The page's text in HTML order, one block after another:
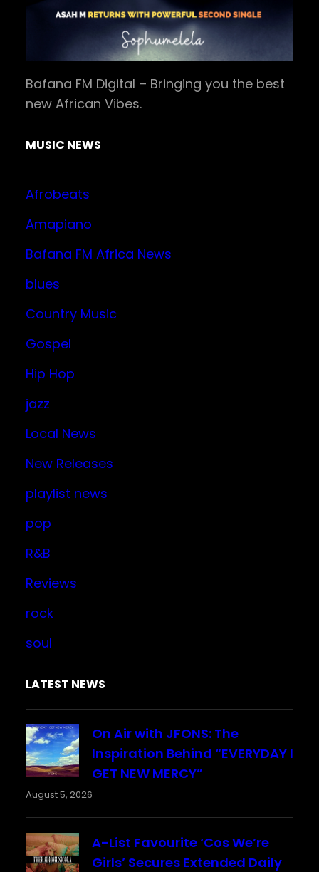
Bafana FM Digital – Bringing you the best
new African Vibes.
MUSIC NEWS
Afrobeats
Amapiano
Bafana FM Africa News
blues
Country Music
Gospel
Hip Hop
jazz
Local News
New Releases
playlist news
pop
R&B
Reviews
rock
soul
LATEST NEWS
On Air with JFONS: The
Inspiration Behind “EVERYDAY I
GET NEW MERCY”
August 5, 2026
A-List Favourite ‘Cos We’re
Girls’ Secures Extended Daily